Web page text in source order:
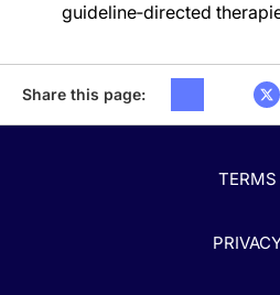
guideline‑directed
Share this page:
TERMS